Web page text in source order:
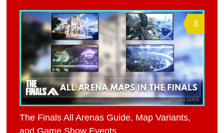
3
The Finals All Arenas Guide, Map Variants,